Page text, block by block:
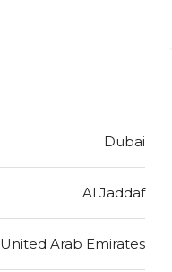
Dubai
Al Jaddaf
United Arab Emirates